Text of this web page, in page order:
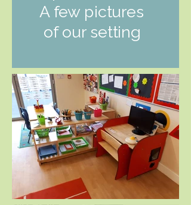
A few pictures
of our setting